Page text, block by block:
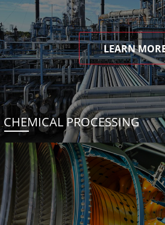
LEARN
CHEMICAL PROCESSING